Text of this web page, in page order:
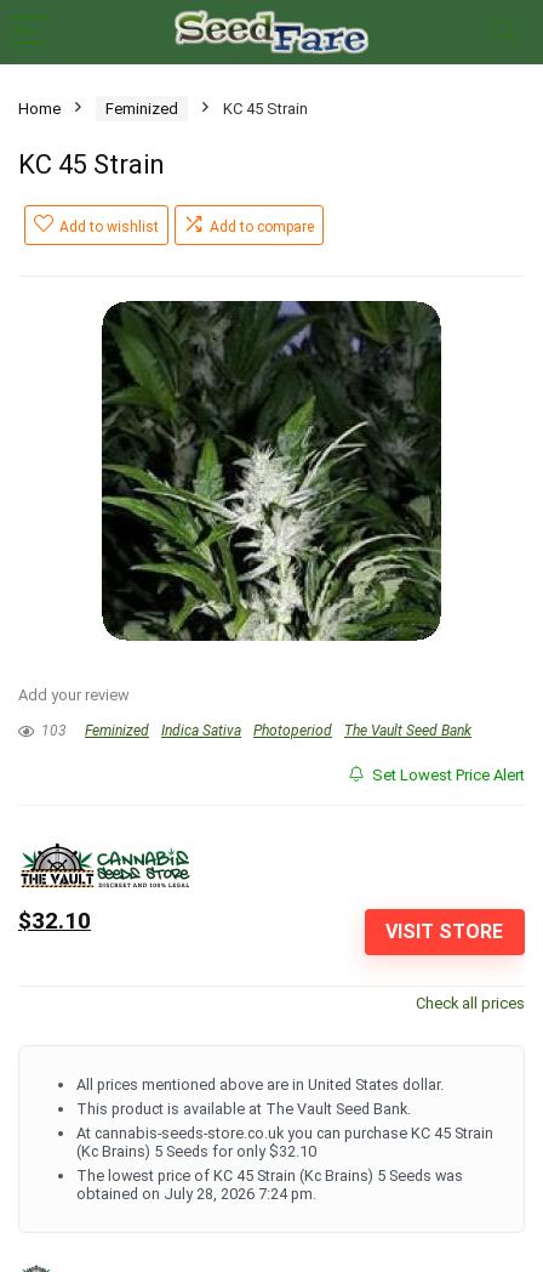
Home Feminized KC 45 Strain
KC 45 Strain
Add to wishlist Add to compare
Add your review
103 Feminized Indica Sativa Photoperiod The Vault Seed Bank
Set Lowest Price Alert
VISIT STORE
$32.10
Check all prices
All prices mentioned above are in United States dollar.
This product is available at The Vault Seed Bank.
At cannabis-seeds-store.co.uk you can purchase KC 45 Strain
(Kc Brains) 5 Seeds for only $32.10
The lowest price of KC 45 Strain (Kc Brains) 5 Seeds was
obtained on July 28, 2026 7:24 pm.